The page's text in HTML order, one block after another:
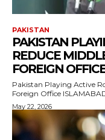
PAKISTAN
PAKISTAN
REDUCE
FOREIGN
Pakistan Playing Active
Foreign Office
May 22, 2026